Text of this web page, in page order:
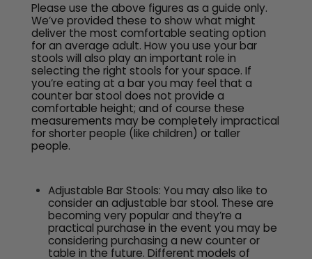
Please use the above figures as a guide only.
We’ve provided these to show what might
deliver the most comfortable seating option
for an average adult. How you use your bar
stools will also play an important role in
selecting the right stools for your space. If
you’re eating at a bar you may feel that a
counter bar stool does not provide a
comfortable height; and of course these
measurements may be completely impractical
for shorter people (like children) or taller
people.
Adjustable Bar Stools: You may also like to
consider an adjustable bar stool. These are
becoming very popular and they’re a
practical purchase in the event you may be
considering purchasing a new counter or
table in the future. Different models of